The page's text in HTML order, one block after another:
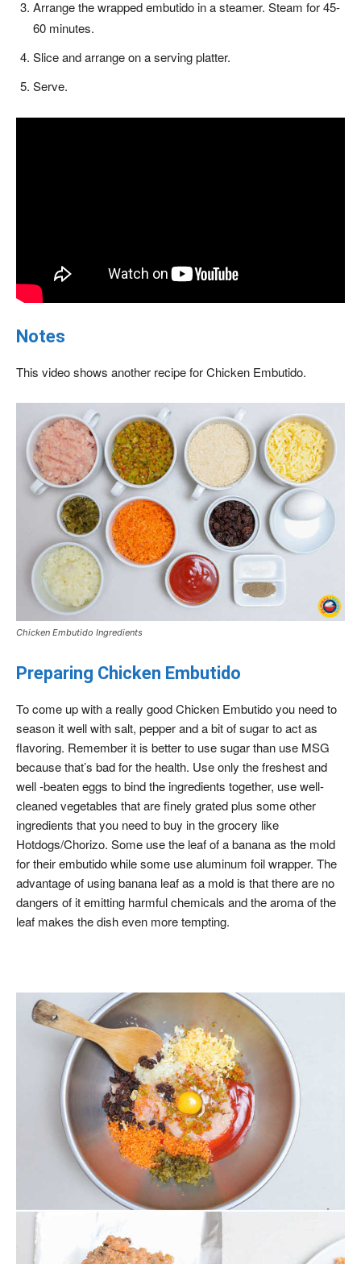
Arrange the wrapped embutido in a steamer. Steam for 45-
60 minutes.
Slice and arrange on a serving platter.
Serve.
Notes
This video shows another recipe for Chicken Embutido.
Chicken Embutido Ingredients
Preparing Chicken Embutido
To come up with a really good Chicken Embutido you need to
season it well with salt, pepper and a bit of sugar to act as
flavoring. Remember it is better to use sugar than use MSG
because that’s bad for the health. Use only the freshest and
well -beaten eggs to bind the ingredients together, use well-
cleaned vegetables that are finely grated plus some other
ingredients that you need to buy in the grocery like
Hotdogs/Chorizo. Some use the leaf of a banana as the mold
for their embutido while some use aluminum foil wrapper. The
advantage of using banana leaf as a mold is that there are no
dangers of it emitting harmful chemicals and the aroma of the
leaf makes the dish even more tempting.